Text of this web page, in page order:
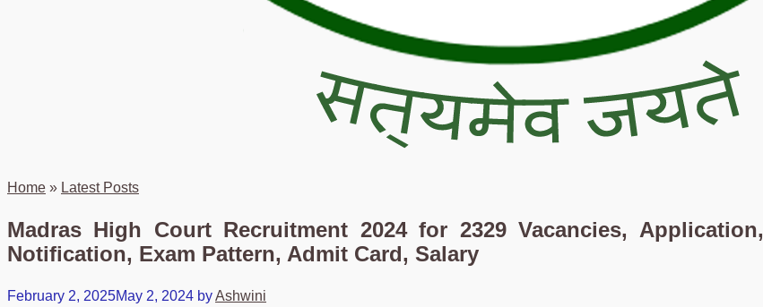
Home » Latest Posts
Madras High Court Recruitment 2024 for 2329 Vacancies, Application,
Notification, Exam Pattern, Admit Card, Salary
February 2, 2025May 2, 2024 byAshwini